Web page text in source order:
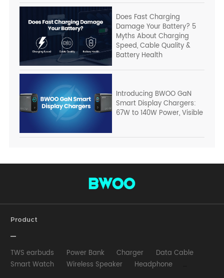
Does Fast Charging
Damage Your Battery? 5
Myths About Charging
Speed, Cable Quality &
Battery Health
Introducing BWOO GaN
Smart Display Chargers:
67W to 140W Power, Visible
Product
TWS earbuds Power Bank Charger
Data Cable
Smart Watch
Wireless Speaker
Headphone